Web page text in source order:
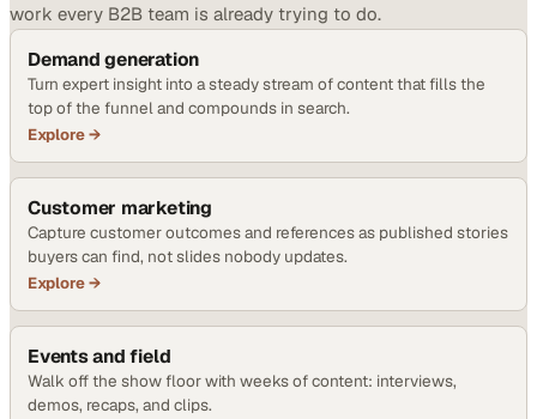
work every B2B team is already trying to do.
Demand generation
Turn expert insight into a steady stream of content that fills the
top of the funnel and compounds in search.
Explore →
Customer marketing
Capture customer outcomes and references as published stories
buyers can find, not slides nobody updates.
Explore →
Events and field
Walk off the show floor with weeks of content: interviews,
demos, recaps, and clips.